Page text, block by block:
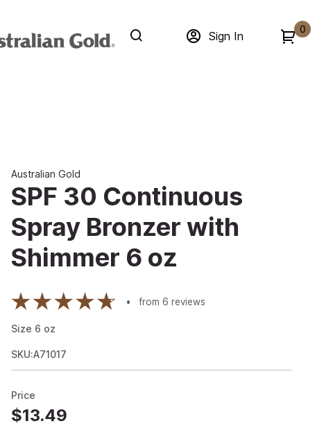
Sign In
0
Australian Gold
SPF 30 Continuous
Spray Bronzer with
Shimmer 6 oz
from 6 reviews
Size 6 oz
SKU:A71017
Price
$13.49